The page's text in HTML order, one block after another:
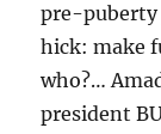
pre-puberty
hick: make
who?…
president